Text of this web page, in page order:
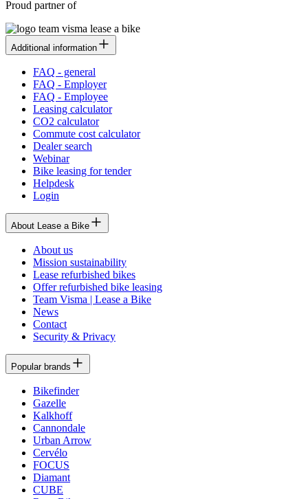
Proud partner of
Additional information
FAQ - general
FAQ - Employer
FAQ - Employee
Leasing calculator
CO2 calculator
Commute cost calculator
Dealer search
Webinar
Bike leasing for tender
Helpdesk
Login
About Lease a Bike
About us
Mission sustainability
Lease refurbished bikes
Offer refurbished bike leasing
Team Visma | Lease a Bike
News
Contact
Security & Privacy
Popular brands
Bikefinder
Gazelle
Kalkhoff
Cannondale
Urban Arrow
Cervélo
FOCUS
Diamant
CUBE